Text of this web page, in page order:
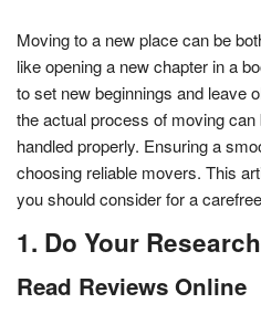
Moving to a new place can be
like opening a new chapter in a
to set new beginnings and leave
the actual process of moving can
handled properly. Ensuring a
choosing reliable movers. This
you should consider for a
1. Do Your Research
Read Reviews Online